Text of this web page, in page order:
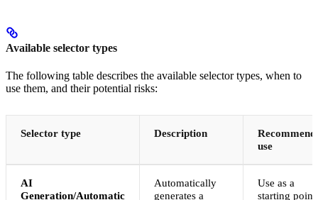
Available selector types
The following table describes the available selector types, when to
use them, and their potential risks:
Selector type Description
use
AI
Generation/Automatic
Automatically
generates a
Use as a
starting point